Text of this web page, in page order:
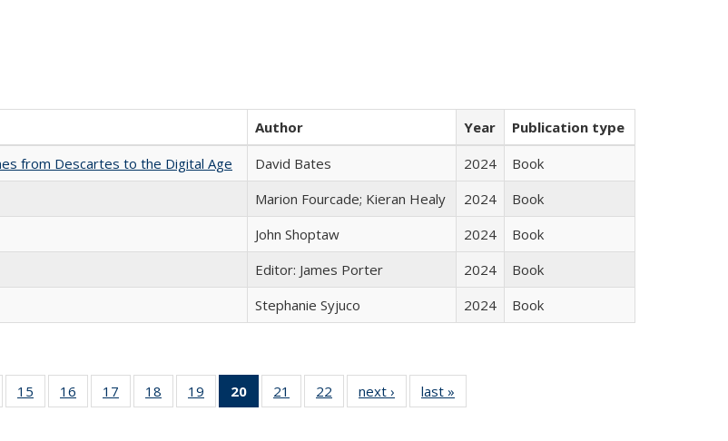
Author Year
Publication type
from Descartes to the Digital Age
David Bates 2024
Book
Marion Fourcade; Kieran Healy 2024
Book
John Shoptaw 2024
Book
Editor: James Porter 2024
Book
Stephanie Syjuco 2024 Book
of 22 Full
table:
15
of 22 Full
listing table:
16
of 22 Full
listing table:
17
of 22 Full
listing table:
18
of 22 Full
listing table:
19
of 22 Full
listing table:
20
of 22 Full
listing
21
of 22 Full
listing table:
22
of 22 Full
listing table:
next ›
Full listing
table:
last »